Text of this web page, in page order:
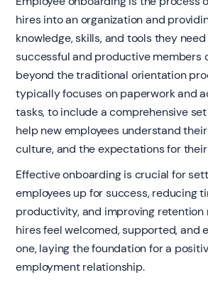
hires into an organization and
knowledge, skills, and tools they
successful and productive members
beyond the traditional orientation
typically focuses on paperwork and
tasks, to include a comprehensive
help new employees understand
culture, and the expectations for
Effective onboarding is crucial for
employees up for success, reducing
productivity, and improving retention
hires feel welcomed, supported, and
one, laying the foundation for a
employment relationship.